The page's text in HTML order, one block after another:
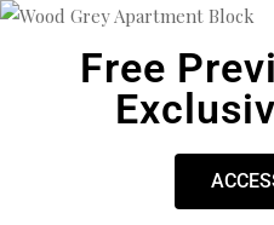
Free